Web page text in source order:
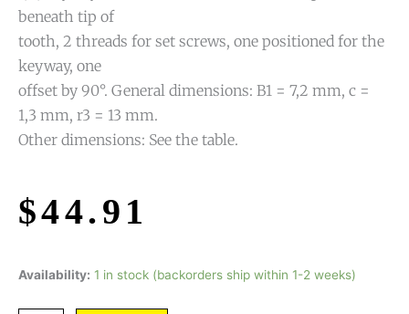
beneath tip of
tooth, 2 threads for set screws, one positioned for the
keyway, one
offset by 90°. General dimensions: B1 = 7,2 mm, c =
1,3 mm, r3 = 13 mm.
Other dimensions: See the table.
$44.91
Availability: 1 in stock (backorders ship within 1-2 weeks)